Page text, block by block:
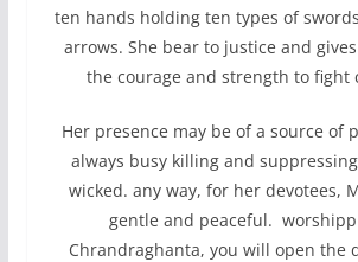
ten hands holding ten types of
arrows. She bear to justice and
the courage and strength to fight
Her presence may be of a source of
always busy killing and
wicked. any way, for her devotees,
gentle and peaceful.
Chrandraghanta, you will open the